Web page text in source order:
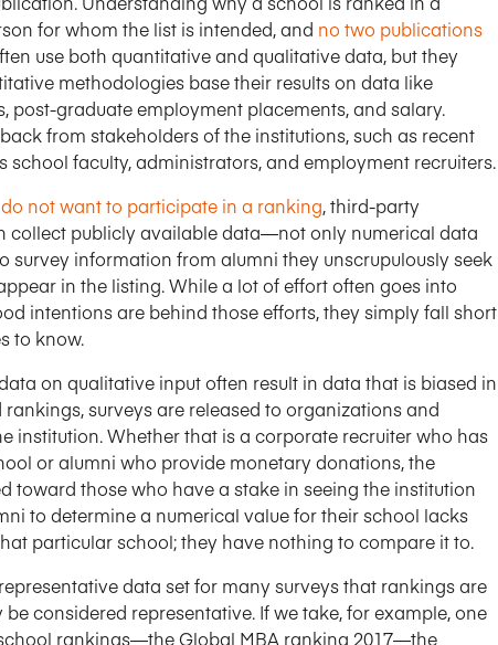
for whom the list is intended, and no two publications
use both quantitative and qualitative data, but they
methodologies base their results on data like
post-graduate employment placements, and salary.
from stakeholders of the institutions, such as recent
school faculty, administrators, and employment recruiters.
not want to participate in a ranking, third-party
collect publicly available data—not only numerical data
survey information from alumni they unscrupulously seek
in the listing. While a lot of effort often goes into
intentions are behind those efforts, they simply fall short
to know.
on qualitative input often result in data that is biased in
surveys are released to organizations and
institution. Whether that is a corporate recruiter who has
or alumni who provide monetary donations, the
toward those who have a stake in seeing the institution
to determine a numerical value for their school lacks
particular school; they have nothing to compare it to.
data set for many surveys that rankings are
considered representative. If we take, for example, one
rankings—the Global MBA ranking 2017—the